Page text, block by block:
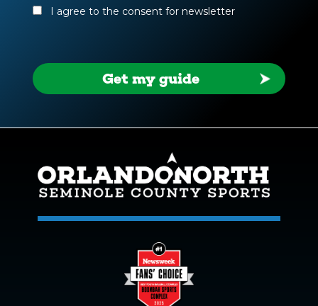
(Required)
I agree to the consent for newsletter
Get my guide